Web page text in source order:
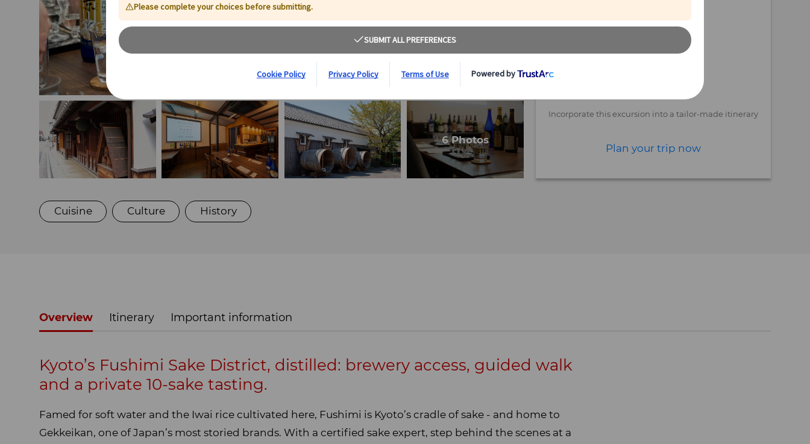
Incorporate this excursion into a tailor-made itinerary
Plan your trip now
Cuisine Culture History
Overview Itinerary Important information
Overview
Kyoto’s Fushimi Sake District, distilled: brewery access, guided walk
and a private 10-sake tasting.
Famed for soft water and the Iwai rice cultivated here, Fushimi is Kyoto’s cradle of sake - and home to
Gekkeikan, one of Japan’s most storied brands. With a certified sake expert, step behind the scenes at a